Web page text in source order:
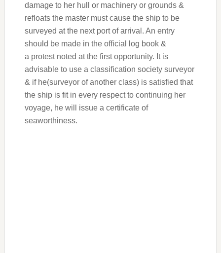
damage to her hull or machinery or grounds &
refloats the master must cause the ship to be
surveyed at the next port of arrival. An entry
should be made in the official log book &
a protest noted at the first opportunity. It is
advisable to use a classification society surveyor
& if he(surveyor of another class) is satisfied that
the ship is fit in every respect to continuing her
voyage, he will issue a certificate of
seaworthiness.